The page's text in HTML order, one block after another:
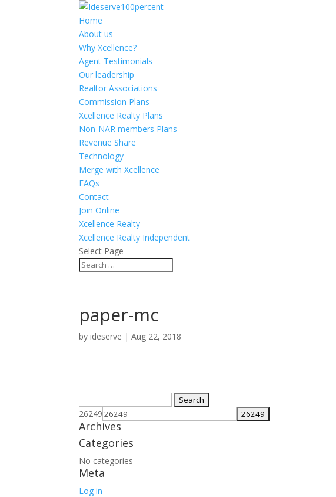
Home
About us
Why Xcellence?
Agent Testimonials
Our leadership
Realtor Associations
Commission Plans
Xcellence Realty Plans
Non-NAR members Plans
Revenue Share
Technology
Merge with Xcellence
FAQs
Contact
Join Online
Xcellence Realty
Xcellence Realty Independent
Select Page
paper-mc
byideserve |Aug 22, 2018
for:
26249
Archives
Categories
No categories
Meta
Log in